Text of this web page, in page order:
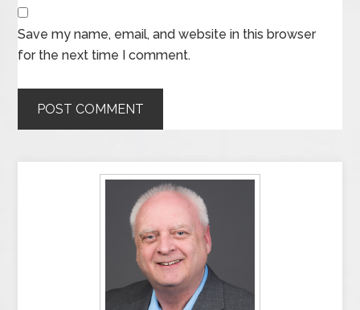
Save my name, email, and website in this browser
for the next time I comment.